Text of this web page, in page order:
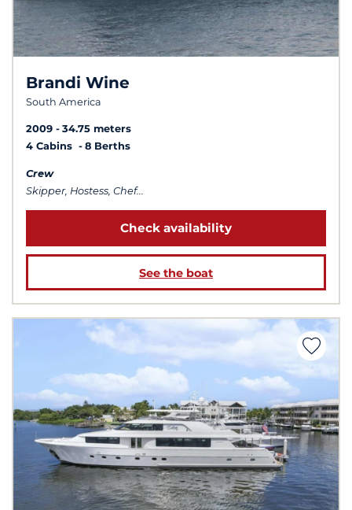
Brandi Wine
South America
2009
34.75 meters
4 Cabins
8 Berths
Crew
Skipper, Hostess, Chef...
Check availability
See the boat